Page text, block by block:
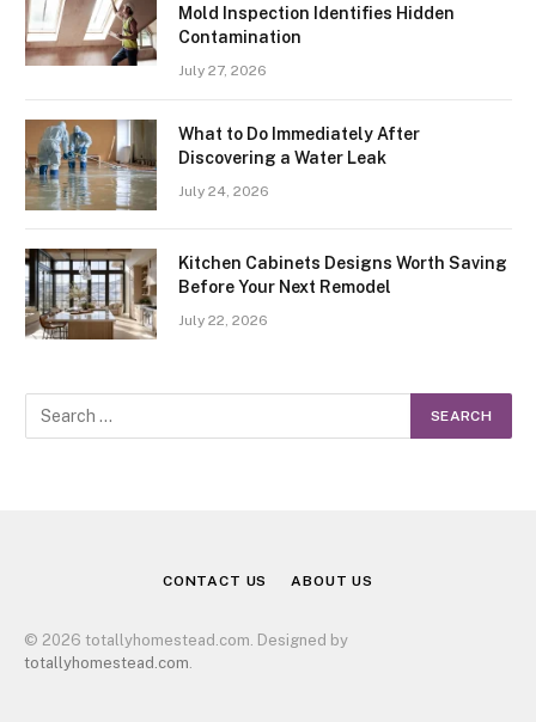
Mold Inspection Identifies Hidden
Contamination
July 27, 2026
What to Do Immediately After
Discovering a Water Leak
July 24, 2026
Kitchen Cabinets Designs Worth Saving
Before Your Next Remodel
July 22, 2026
CONTACT US ABOUT US
© 2026 totallyhomestead.com. Designed by
totallyhomestead.com